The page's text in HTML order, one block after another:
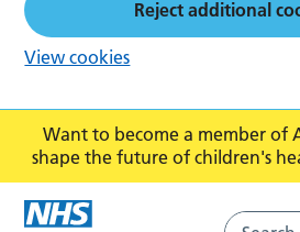
Want to become a member of
shape the future of children's
Reject additional
View cookies